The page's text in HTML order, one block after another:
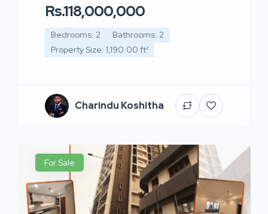
Rs.118,000,000
Bedrooms: 2
Bathrooms: 2
Property Size: 1,190.00 ft²
Charindu Koshitha
For Sale